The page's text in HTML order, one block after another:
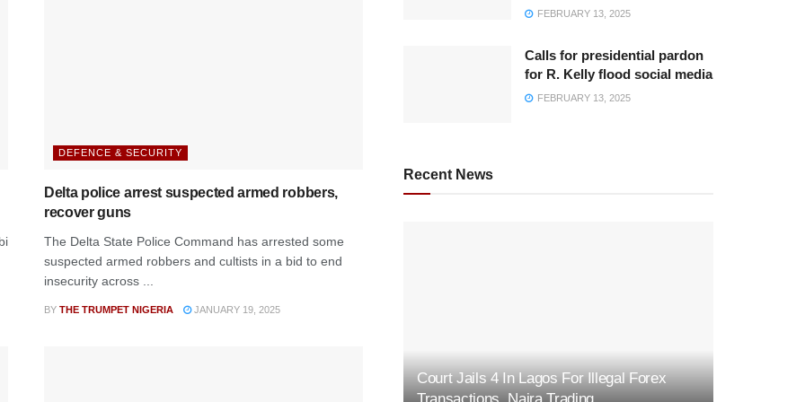
DEFENCE & SECURITY
Delta police arrest suspected armed robbers,
recover guns
The Delta State Police Command has arrested some
suspected armed robbers and cultists in a bid to end
insecurity across ...
BY THE TRUMPET NIGERIA JANUARY 19, 2025
FEBRUARY 13, 2025
Calls for presidential pardon
for R. Kelly flood social media
FEBRUARY 13, 2025
Recent News
Court Jails 4 In Lagos For Illegal Forex